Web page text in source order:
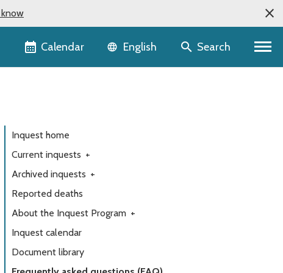
Calendar Language selector
English Search
Inquest home
Current inquests +
Archived inquests +
Reported deaths
About the Inquest Program +
Inquest calendar
Document library